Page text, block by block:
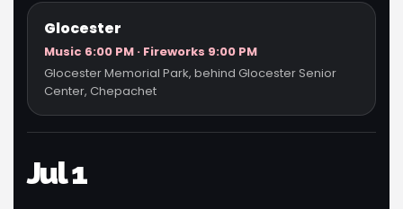
Glocester
Music 6:00 PM · Fireworks 9:00 PM
Glocester Memorial Park, behind Glocester Senior
Center, Chepachet
Jul 1